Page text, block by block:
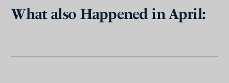
What also Happened in April: